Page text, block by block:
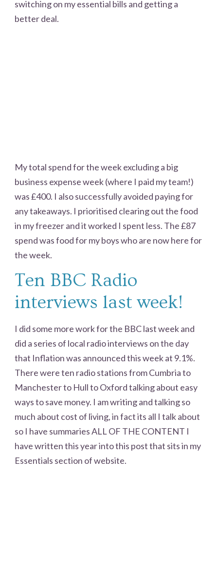
switching on my essential bills and getting a
better deal.
My total spend for the week excluding a big
business expense week (where I paid my team!)
was £400. I also successfully avoided paying for
any takeaways. I prioritised clearing out the food
in my freezer and it worked I spent less. The £87
spend was food for my boys who are now here for
the week.
Ten BBC Radio
interviews last week!
I did some more work for the BBC last week and
did a series of local radio interviews on the day
that Inflation was announced this week at 9.1%.
There were ten radio stations from Cumbria to
Manchester to Hull to Oxford talking about easy
ways to save money. I am writing and talking so
much about cost of living, in fact its all I talk about
so I have summaries ALL OF THE CONTENT I
have written this year into this post that sits in my
Essentials section of website.